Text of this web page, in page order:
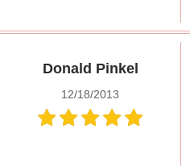
Donald Pinkel
12/18/2013